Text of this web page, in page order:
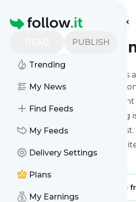
Homepage
PUBLISH
Trending
My News
Find Feeds
My Feeds
Delivery Settings
Plans
My Earnings
Find more feeds
Besuited
's
you can read them from here
You can even combine
Subscribing and unsubscribing
The whole service is free of cost.
: Home -
Is this your feed?
Claim it
Message